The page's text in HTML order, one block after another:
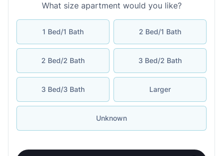
What size apartment would you like?
1 Bed/1 Bath 2 Bed/1 Bath
2 Bed/2 Bath 3 Bed/2 Bath
3 Bed/3 Bath Larger
Unknown